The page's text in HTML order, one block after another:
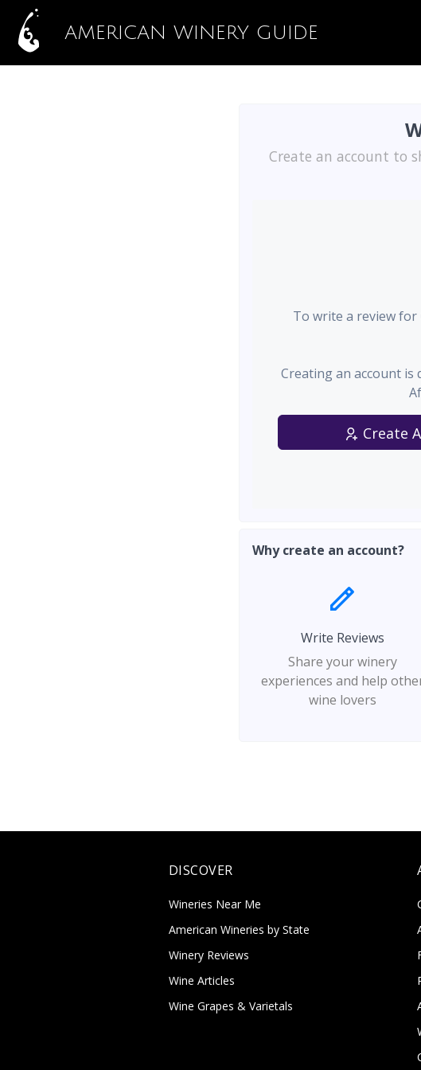
AMERICAN WINERY GUIDE
Create an account to
To write a review for
Creating an account is
Create
Why create an account?
Write Reviews
Share your winery
experiences and help
wine lovers
DISCOVER
Wineries Near Me
American Wineries by State
Winery Reviews
Wine Articles
Wine Grapes & Varietals